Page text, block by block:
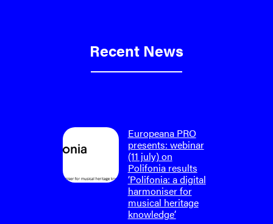
Recent News
Europeana PRO
presents: webinar
(11 july) on
Polifonia results
‘Polifonia: a digital
harmoniser for
musical heritage
knowledge’